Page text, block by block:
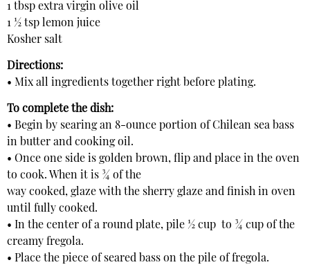
1 tbsp extra virgin olive oil
1 ½ tsp lemon juice
Kosher salt
Directions:
• Mix all ingredients together right before plating.
To complete the dish:
• Begin by searing an 8-ounce portion of Chilean sea bass
in butter and cooking oil.
• Once one side is golden brown, flip and place in the oven
to cook. When it is ¾ of the
way cooked, glaze with the sherry glaze and finish in oven
until fully cooked.
• In the center of a round plate, pile ½ cup to ¾ cup of the
creamy fregola.
• Place the piece of seared bass on the pile of fregola.